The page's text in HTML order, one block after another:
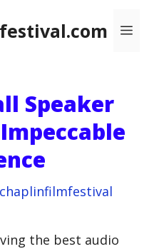
Speaker
the best audio